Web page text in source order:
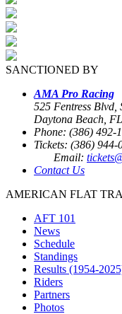
SANCTIONED BY
AMA Pro Racing
525 Fentress Blvd,
Daytona Beach,
Phone: (386) 492-
Tickets: (386) 944-
Email:
Contact Us
AMERICAN FLAT
AFT 101
News
Schedule
Standings
Results (1954-
Riders
Partners
Photos